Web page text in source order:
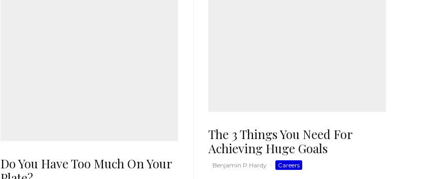
Do You Have Too Much On Your
The 3 Things You Need For
Achieving Huge Goals
Benjamin P Hardy · Careers